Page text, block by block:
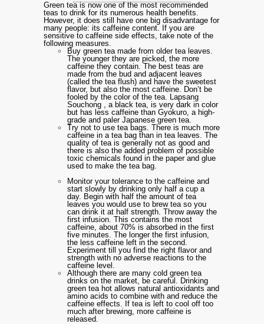
Green tea is now one of the most recommended
teas to drink for its numerous health benefits.
However, it does still have one big disadvantage for
many people: its caffeine content. If you are
sensitive to caffeine side effects, take note of the
following measures.
Buy green tea made from older tea leaves.
The younger they are picked, the more
caffeine they contain. The best teas are
made from the bud and adjacent leaves
(called the tea flush) and have the sweetest
flavor, but also the most caffeine. Don’t be
fooled by the color of the tea. Lapsang
Souchong , a black tea, is very dark in color
but has less caffeine than Gyokuro, a high-
grade and paler Japanese green tea.
Try not to use tea bags. There is much more
caffeine in a tea bag than in tea leaves. The
quality of tea is generally not as good and
there is also the added problem of possible
toxic chemicals found in the paper and glue
used to make the tea bag.
Monitor your tolerance to the caffeine and
start slowly by drinking only half a cup a
day. Begin with half the amount of tea
leaves you would use to brew tea so you
can drink it at half strength. Throw away the
first infusion. This contains the most
caffeine, about 70% is absorbed in the first
five minutes. The longer the first infusion,
the less caffeine left in the second.
Experiment till you find the right flavor and
strength with no adverse reactions to the
caffeine level.
Although there are many cold green tea
drinks on the market, be careful. Drinking
green tea hot allows natural antioxidants and
amino acids to combine with and reduce the
caffeine effects. If tea is left to cool off too
much after brewing, more caffeine is
released.